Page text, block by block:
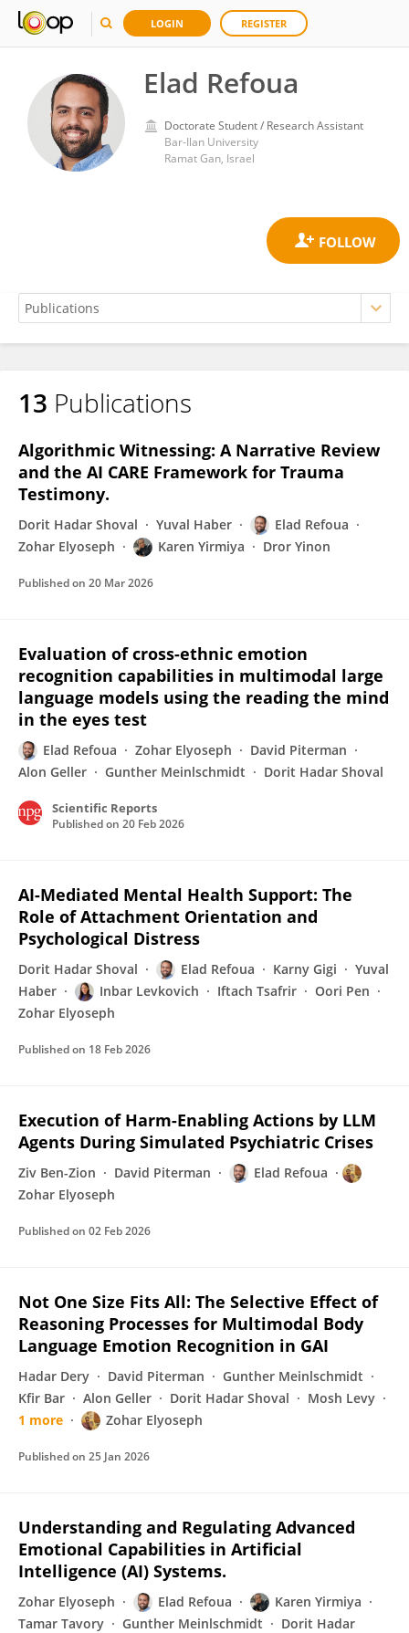
LOGIN REGISTER
Elad Refoua
Doctorate Student / Research Assistant
Bar-Ilan University
Ramat Gan, Israel
Elad Refoua
13 Publications
Algorithmic Witnessing: A Narrative Review
and the AI CARE Framework for Trauma
Testimony.
Dorit Hadar Shoval Yuval Haber
Elad Refoua
Zohar Elyoseph
Karen Yirmiya Dror Yinon
Published on 20 Mar 2026
Evaluation of cross-ethnic emotion
recognition capabilities in multimodal large
language models using the reading the mind
in the eyes test
Elad Refoua Zohar Elyoseph
David Piterman
Alon Geller
Gunther Meinlschmidt Dorit Hadar Shoval
Scientific Reports
Published on 20 Feb 2026
AI-Mediated Mental Health Support: The
Role of Attachment Orientation and
Psychological Distress
Dorit Hadar Shoval Elad Refoua Karny Gigi
Yuval
Haber
Inbar Levkovich Iftach Tsafrir
Oori Pen
Zohar Elyoseph
Published on 18 Feb 2026
Execution of Harm-Enabling Actions by LLM
Agents During Simulated Psychiatric Crises
Ziv Ben-Zion David Piterman
Elad Refoua
Zohar Elyoseph
Published on 02 Feb 2026
Not One Size Fits All: The Selective Effect of
Reasoning Processes for Multimodal Body
Language Emotion Recognition in GAI
Hadar Dery David Piterman
Gunther Meinlschmidt
Kfir Bar
Alon Geller Dorit Hadar Shoval
Mosh Levy
1 more
Zohar Elyoseph
Published on 25 Jan 2026
Understanding and Regulating Advanced
Emotional Capabilities in Artificial
Intelligence (AI) Systems.
Zohar Elyoseph Elad Refoua
Karen Yirmiya
Tamar Tavory
Gunther Meinlschmidt
Dorit Hadar